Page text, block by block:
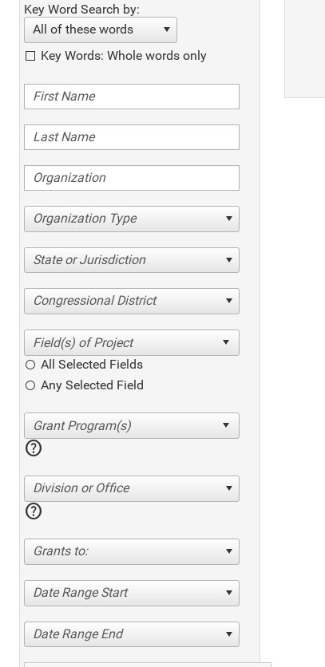
Key Word Search by:
All of these words
Key Words: Whole words only
Organization Type
State or Jurisdiction
Congressional District
All Selected Fields
Any Selected Field
help
Division or Office
help
Grants to:
Date Range Start
Date Range End